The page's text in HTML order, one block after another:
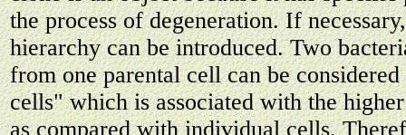
the process of degeneration. If
hierarchy can be introduced. Two
from one parental cell can be
cells" which is associated with the
as compared with individual cells.